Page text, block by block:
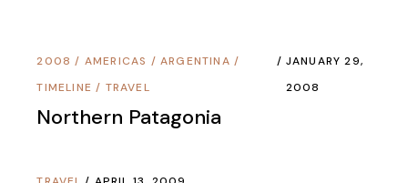
2008 / AMERICAS / ARGENTINA /
TIMELINE / TRAVEL
JANUARY 29,
2008
Northern Patagonia